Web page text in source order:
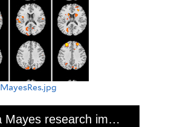
MayesRes.jpg
Linda Mayes research image